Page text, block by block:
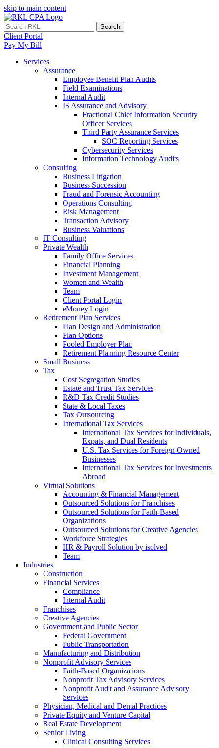
skip to main content
Search
Client Portal
Pay My Bill
Services
Assurance
Employee Benefit Plan Audits
Field Examinations
Internal Audit
IS Assurance and Advisory
Fractional Chief Information Security
Officer Services
Third Party Assurance Services
SOC Reporting Services
Cybersecurity Services
Information Technology Audits
Consulting
Business Litigation
Business Succession
Fraud and Forensic Accounting
Operations Consulting
Risk Management
Transaction Advisory
Business Valuations
IT Consulting
Private Wealth
Family Office Services
Financial Planning
Investment Management
Women and Wealth
Team
Client Portal Login
eMoney Login
Retirement Plan Services
Plan Design and Administration
Plan Options
Pooled Employer Plan
Retirement Planning Resource Center
Small Business
Tax
Cost Segregation Studies
Estate and Trust Tax Services
R&D Tax Credit Studies
State & Local Taxes
Tax Outsourcing
International Tax Services
International Tax Services for Individuals,
Expats, and Dual Residents
U.S. Tax Services for Foreign-Owned
Businesses
International Tax Services for Investments
Abroad
Virtual Solutions
Accounting & Financial Management
Outsourced Solutions for Franchises
Outsourced Solutions for Faith-Based
Organizations
Outsourced Solutions for Creative Agencies
Workforce Strategies
HR & Payroll Solution by isolved
Team
Industries
Construction
Financial Services
Compliance
Internal Audit
Franchises
Creative Agencies
Government and Public Sector
Federal Government
Public Transportation
Manufacturing and Distribution
Nonprofit Advisory Services
Faith-Based Organizations
Nonprofit Tax Advisory Services
Nonprofit Audit and Assurance Advisory
Services
Physician, Medical and Dental Practices
Private Equity and Venture Capital
Real Estate Development
Senior Living
Clinical Consulting Services